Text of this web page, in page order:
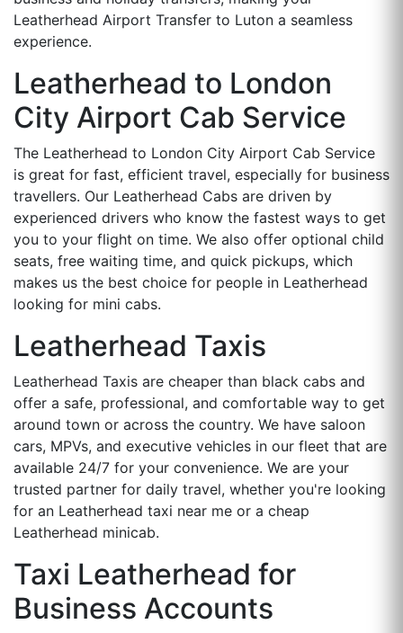
Leatherhead Airport Transfer to Luton a seamless
experience.
Leatherhead to London
City Airport Cab Service
The Leatherhead to London City Airport Cab Service
is great for fast, efficient travel, especially for business
travellers. Our Leatherhead Cabs are driven by
experienced drivers who know the fastest ways to get
you to your flight on time. We also offer optional child
seats, free waiting time, and quick pickups, which
makes us the best choice for people in Leatherhead
looking for mini cabs.
Leatherhead Taxis
Leatherhead Taxis are cheaper than black cabs and
offer a safe, professional, and comfortable way to get
around town or across the country. We have saloon
cars, MPVs, and executive vehicles in our fleet that are
available 24/7 for your convenience. We are your
trusted partner for daily travel, whether you're looking
for an Leatherhead taxi near me or a cheap
Leatherhead minicab.
Taxi Leatherhead for
Business Accounts